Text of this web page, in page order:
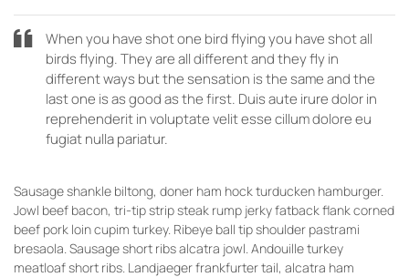
When you have shot one bird flying you have shot all
birds flying. They are all different and they fly in
different ways but the sensation is the same and the
last one is as good as the first. Duis aute irure dolor in
reprehenderit in voluptate velit esse cillum dolore eu
fugiat nulla pariatur.
Sausage shankle biltong, doner ham hock turducken hamburger.
Jowl beef bacon, tri-tip strip steak rump jerky fatback flank corned
beef pork loin cupim turkey. Ribeye ball tip shoulder pastrami
bresaola. Sausage short ribs alcatra jowl. Andouille turkey
meatloaf short ribs. Landjaeger frankfurter tail, alcatra ham